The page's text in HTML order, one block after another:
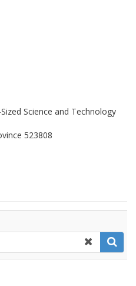
Science and Technology
523808